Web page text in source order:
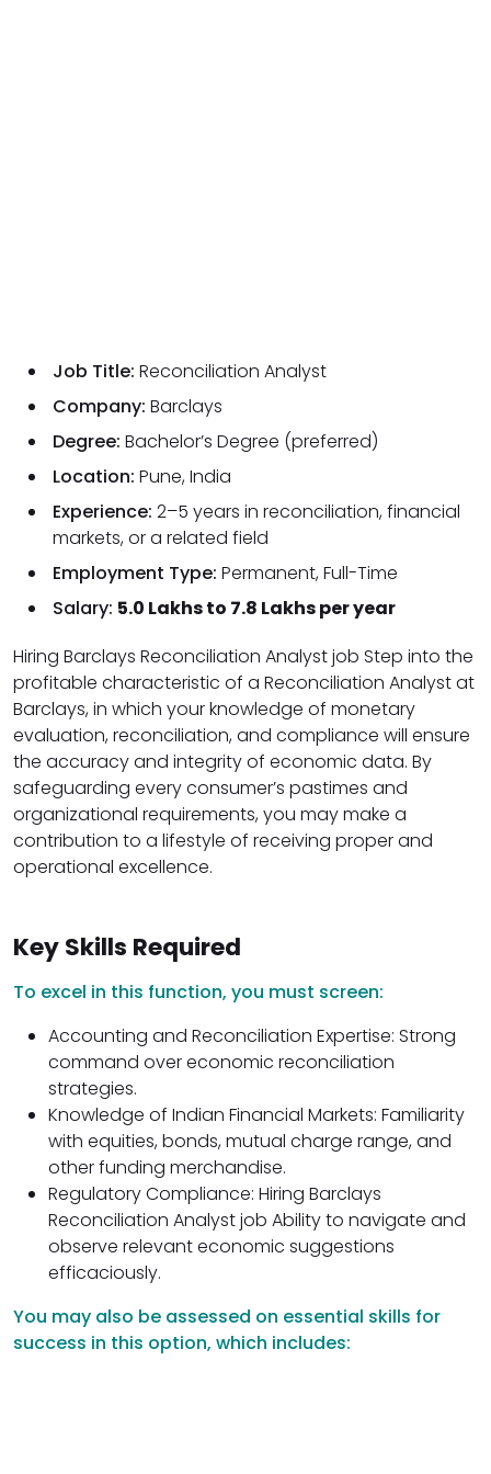
Job Title: Reconciliation Analyst
Company: Barclays
Degree: Bachelor’s Degree (preferred)
Location: Pune, India
Experience: 2–5 years in reconciliation, financial
markets, or a related field
Employment Type: Permanent, Full-Time
Salary: ₹5.0 Lakhs to ₹7.8 Lakhs per year
Hiring Barclays Reconciliation Analyst job Step into the
profitable characteristic of a Reconciliation Analyst at
Barclays, in which your knowledge of monetary
evaluation, reconciliation, and compliance will ensure
the accuracy and integrity of economic data. By
safeguarding every consumer’s pastimes and
organizational requirements, you may make a
contribution to a lifestyle of receiving proper and
operational excellence.
Key Skills Required
To excel in this function, you must screen:
Accounting and Reconciliation Expertise: Strong
command over economic reconciliation
strategies.
Knowledge of Indian Financial Markets: Familiarity
with equities, bonds, mutual charge range, and
other funding merchandise.
Regulatory Compliance: Hiring Barclays
Reconciliation Analyst job Ability to navigate and
observe relevant economic suggestions
efficaciously.
You may also be assessed on essential skills for
success in this option, which includes: